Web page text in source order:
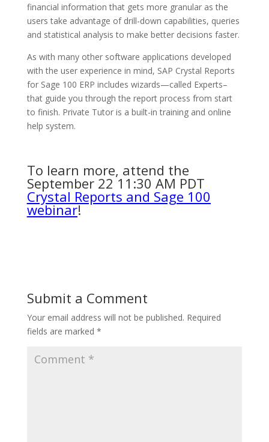
financial information that gets more granular as the
users take advantage of drill-down capabilities, queries
and statistical analysis to make better decisions faster.
As with many other software applications developed
with the user experience in mind, SAP Crystal Reports
for Sage 100 ERP includes wizards—called Experts–
that guide you through the report process from start
to finish. Private Tutor is a built-in training and online
help system.
To learn more, attend the
September 22 11:30 AM PDT
Crystal Reports and Sage 100
webinar!
Submit a Comment
Your email address will not be published. Required
fields are marked *